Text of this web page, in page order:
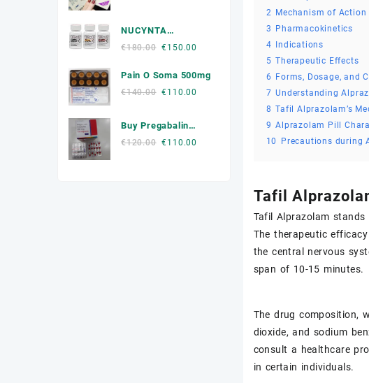
Muscle Relaxers Medicine
News
Other
Remédio Para a Dor
SEX ENHANCEMENT
Steroids
2 Mechanism of Action
3 Pharmacokinetics
4 Indications
5 Therapeutic Effects
6 Forms, Dosage, and
7 Understanding
8 Tafil Alprazolam’s
9 Alprazolam Pill
10
Precautions during
Tafil
Tafil Alprazolam
The therapeutic
the central nervous
span of 10-15 minutes.
The drug composition,
dioxide, and sodium
consult a healthcare
in certain individuals.
was:
NUCYNTA
Tapentadol
€180.00 Original
was:
€180.00.
€150.00
is:
Pain O Soma 500mg
€140.00 Original
was:
€110.00
Buy Pregabalin
300mg Online
€120.00 Original
€110.00